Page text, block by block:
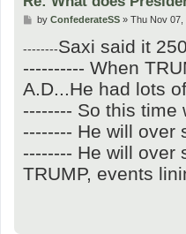
P
t
by ConfederateSS» Thu Nov 07,
--------Saxi said it
---------- When
A.D...He had lots
-------- So this time
-------- He will over
-------- He will over
TRUMP, events